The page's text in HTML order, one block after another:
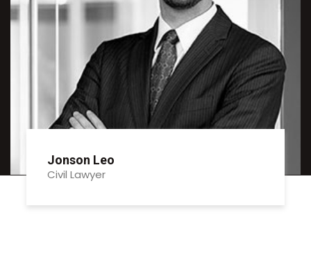
Jonson Leo
Civil Lawyer